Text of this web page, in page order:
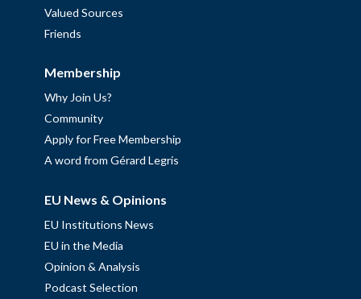
Valued Sources
Friends
Membership
Why Join Us?
Community
Apply for Free Membership
A word from Gérard Legris
EU News & Opinions
EU Institutions News
EU in the Media
Opinion & Analysis
Podcast Selection